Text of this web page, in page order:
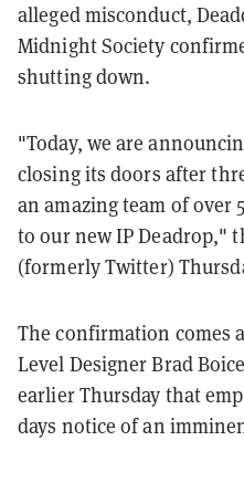
alleged misconduct,
Midnight Society
shutting down.
"Today, we are
closing its doors after
an amazing team of over
to our new IP Deadrop,"
(formerly Twitter)
The confirmation comes
Level Designer Brad
earlier Thursday that
days notice of an